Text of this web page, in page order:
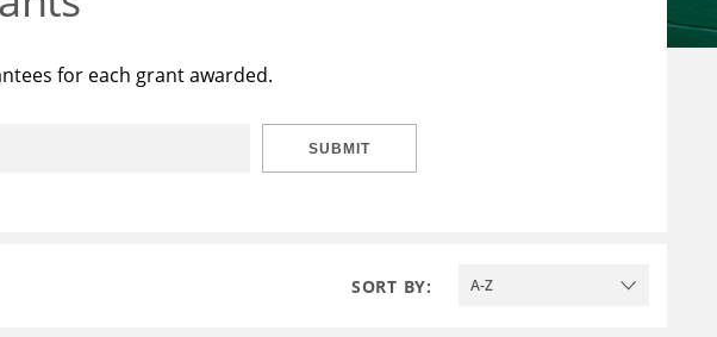
for each grant awarded.
SUBMIT
SORT BY: A-Z